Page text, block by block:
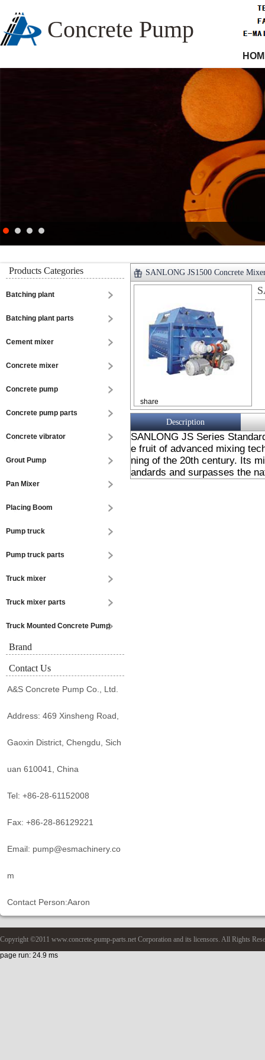
Concrete Pump
Products Categories
Batching plant
Batching plant parts
Cement mixer
Concrete mixer
Concrete pump
Concrete pump parts
Concrete vibrator
Grout Pump
Pan Mixer
Placing Boom
Pump truck
Pump truck parts
Truck mixer
Truck mixer parts
Truck Mounted Concrete Pump
Brand
Contact Us
A&S Concrete Pump Co., Ltd.
Address: 469 Xinsheng Road,
Gaoxin District, Chengdu, Sich
uan 610041, China
Tel: +86-28-61152008
Fax: +86-28-86129221
Email: pump@esmachinery.co
m
Contact Person:Aaron
SANLONG JS1500 Concrete
share
Description
SANLONG JS Series
e fruit of advanced mixing
ning of the 20th century. Its
andards and surpasses the
Copyright ©2011 www.concrete-pump-parts.net Corporation and its licensors. All Rights
page run: 24.9 ms